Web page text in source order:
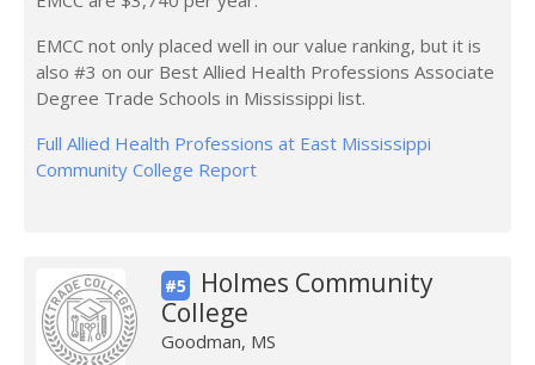
EMCC not only placed well in our value ranking, but it is
also #3 on our Best Allied Health Professions Associate
Degree Trade Schools in Mississippi list.
Full Allied Health Professions at East Mississippi
Community College Report
#5
Holmes Community
College
Goodman, MS